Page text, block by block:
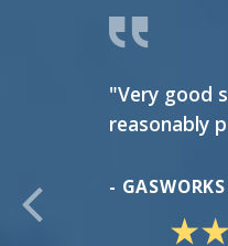
"Very good
reasonably
-